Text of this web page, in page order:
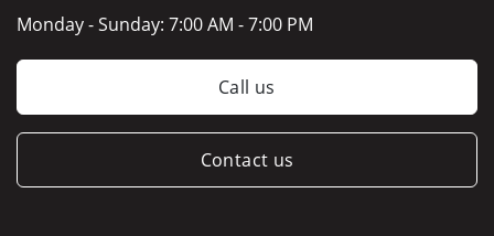
Monday - Sunday: 7:00 AM - 7:00 PM
Call us
Contact us